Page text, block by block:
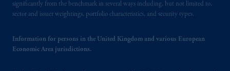
significantly from the benchmark in several ways including, but not limited to,
sector and issuer weightings, portfolio characteristics, and security types.
Information for persons in the United Kingdom and various European
Economic Area jurisdictions.